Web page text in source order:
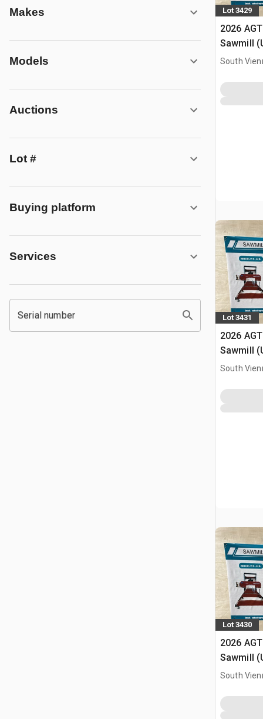
Makes
Models
Auctions
Lot #
Buying platform
Services
Serial number
Lot 3429
2026
Sawmill
South
Lot 3431
2026
Sawmill
South
Lot 3430
2026
Sawmill
South